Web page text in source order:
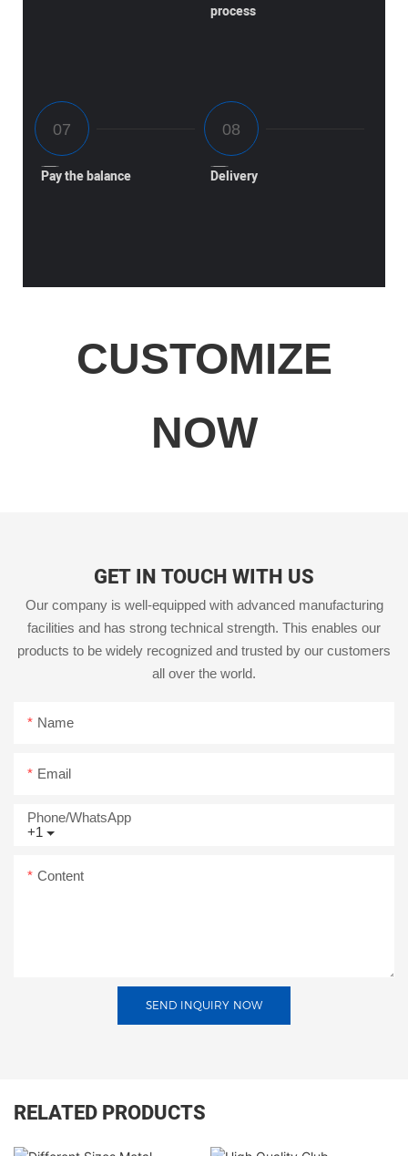
process
Pay the balance Delivery
CUSTOMIZE
NOW
GET IN TOUCH WITH US
Our company is well-equipped with advanced manufacturing
facilities and has strong technical strength. This enables our
products to be widely recognized and trusted by our customers
all over the world.
Name
Email
+1
Phone/whatsApp
Content
SEND INQUIRY NOW
RELATED PRODUCTS